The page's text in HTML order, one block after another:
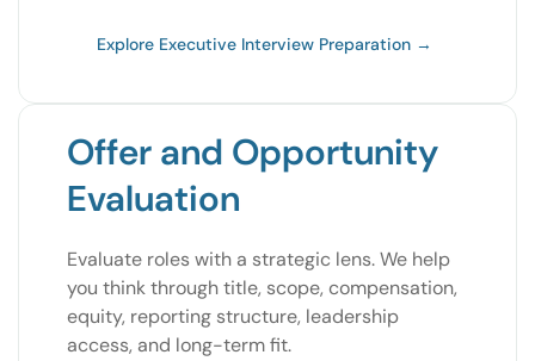
Explore Executive Interview Preparation →
Offer and Opportunity
Evaluation
Evaluate roles with a strategic lens. We help
you think through title, scope, compensation,
equity, reporting structure, leadership
access, and long-term fit.